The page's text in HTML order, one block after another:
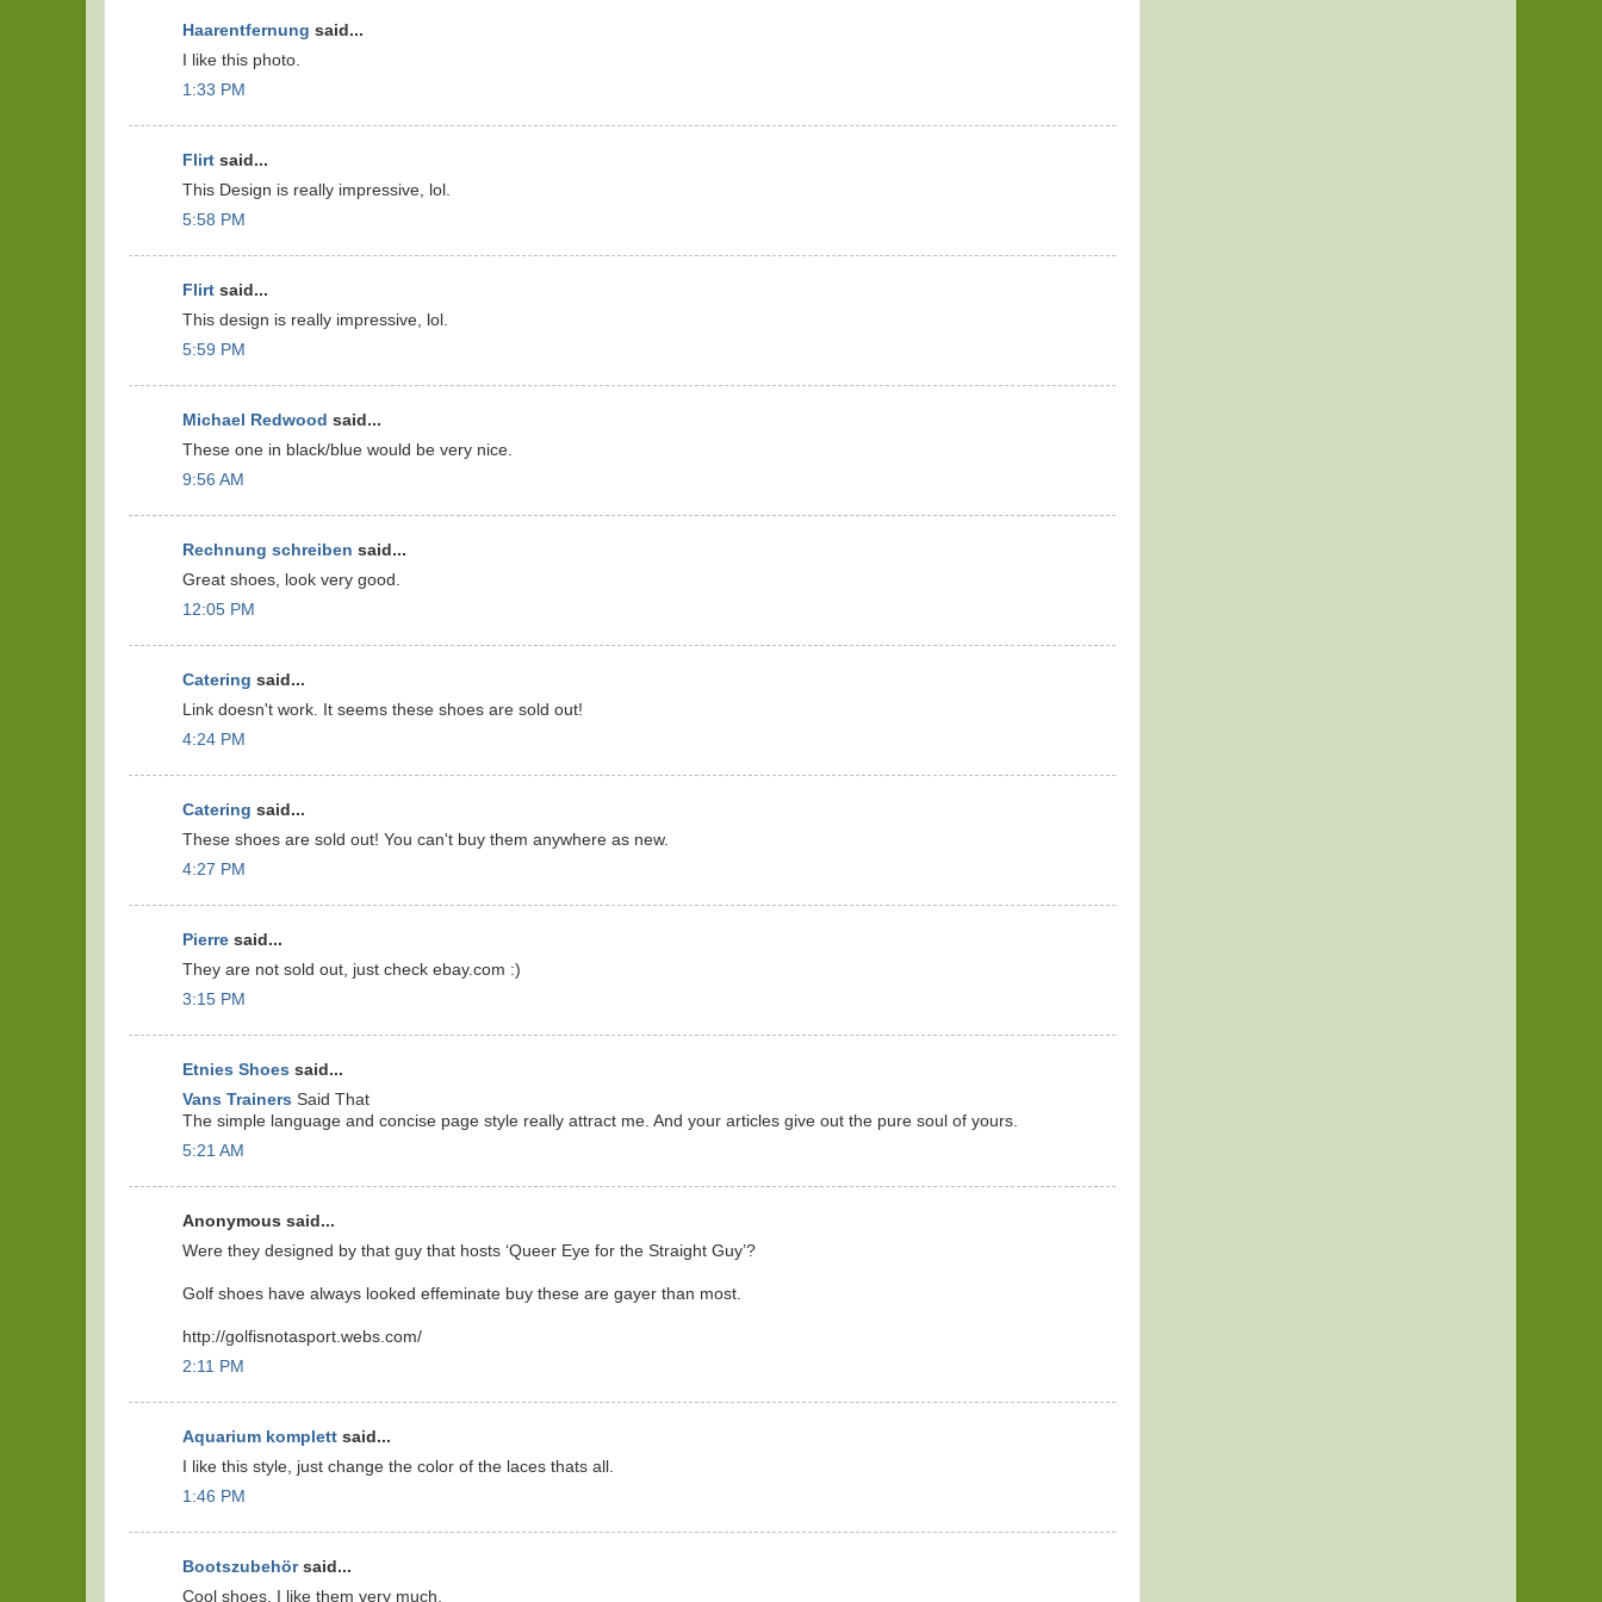
Haarentfernung said...
I like this photo.
1:33 PM
Flirt said...
This Design is really impressive, lol.
5:58 PM
Flirt said...
This design is really impressive, lol.
5:59 PM
Michael Redwood said...
These one in black/blue would be very nice.
9:56 AM
Rechnung schreiben said...
Great shoes, look very good.
12:05 PM
Catering said...
Link doesn't work. It seems these shoes are sold out!
4:24 PM
Catering said...
These shoes are sold out! You can't buy them anywhere as new.
4:27 PM
Pierre said...
They are not sold out, just check ebay.com :)
3:15 PM
Etnies Shoes said...
Vans Trainers Said That
The simple language and concise page style really attract me. And your articles give out the pure soul of yours.
5:21 AM
Anonymous said...
Were they designed by that guy that hosts ‘Queer Eye for the Straight Guy’?
Golf shoes have always looked effeminate buy these are gayer than most.
http://golfisnotasport.webs.com/
2:11 PM
Aquarium komplett said...
I like this style, just change the color of the laces thats all.
1:46 PM
Bootszubehörsaid...
Cool shoes, I like them very much.